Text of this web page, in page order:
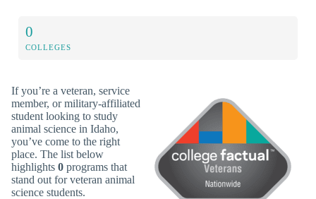
0
COLLEGES
If you’re a veteran, service
member, or military-affiliated
student looking to study
animal science in Idaho,
you’ve come to the right
place. The list below
highlights 0 programs that
stand out for veteran animal
science students.